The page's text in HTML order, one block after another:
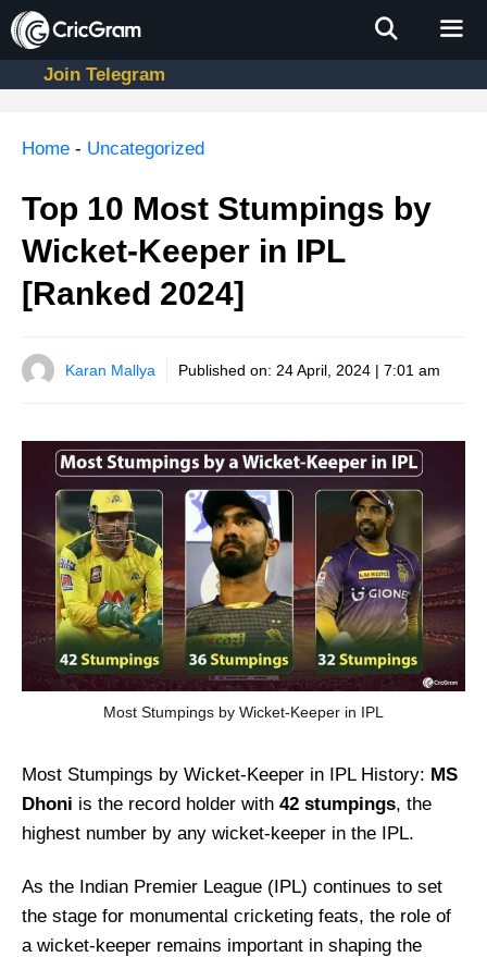
Skip
to
contentJoin Telegram
Home - Uncategorized
Top 10 Most Stumpings by
Wicket-Keeper in IPL
[Ranked 2024]
Karan Mallya Published on: 24 April, 2024 | 7:01 am
Most Stumpings by Wicket-Keeper in IPL
Most Stumpings by Wicket-Keeper in IPL History: MS
Dhoni is the record holder with 42 stumpings, the
highest number by any wicket-keeper in the IPL.
As the Indian Premier League (IPL) continues to set
the stage for monumental cricketing feats, the role of
a wicket-keeper remains important in shaping the